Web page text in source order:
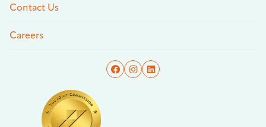
Contact Us
Careers